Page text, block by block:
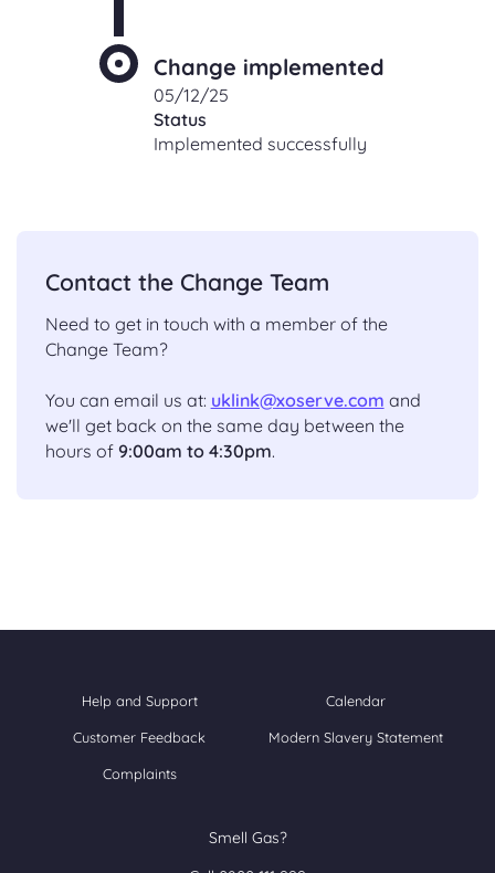
Change implemented
05/12/25
Status
Implemented successfully
Contact the Change Team
Need to get in touch with a member of the
Change Team?
You can email us at: uklink@xoserve.com and
we'll get back on the same day between the
hours of 9:00am to 4:30pm.
Help and Support Calendar
Customer Feedback Modern Slavery Statement
Complaints
Smell Gas?